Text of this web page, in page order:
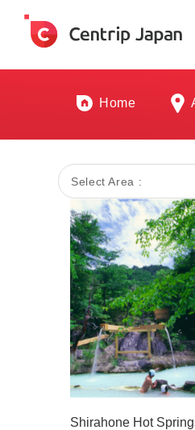
Home
Select Area :
Shirahone Hot